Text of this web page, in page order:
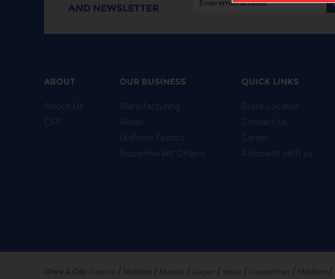
AND NEWSLETTER
ABOUT
About Us
CSR
OUR BUSINESS
Manufacturing
Retail
Uniform Fabrics
Supermarket Chains
QUICK LINKS
Store Locator
Contact Us
Career
Associate with us
Ghee & Oils: Fortune / Markfed / / / Verka / / Milkfood /